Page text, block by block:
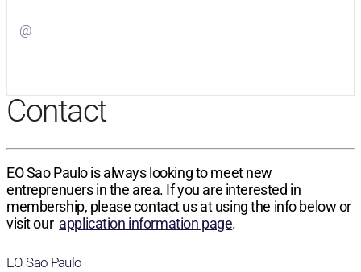
@
Contact
EO Sao Paulo is always looking to meet new
entreprenuers in the area. If you are interested in
membership, please contact us at using the info below or
visit our application information page.
EO Sao Paulo